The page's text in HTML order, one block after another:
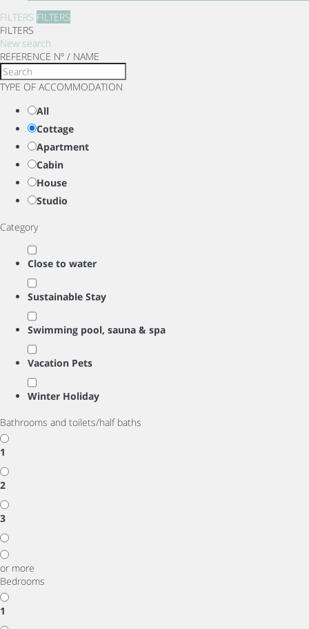
FILTERS FILTERS
FILTERS
New search
REFERENCE Nº / NAME
TYPE OF ACCOMMODATION
All
Cottage
Apartment
Cabin
House
Studio
Category
Close to water
Sustainable Stay
Swimming pool, sauna & spa
Vacation Pets
Winter Holiday
Bathrooms and toilets/half baths
1
2
3
or more
Bedrooms
1